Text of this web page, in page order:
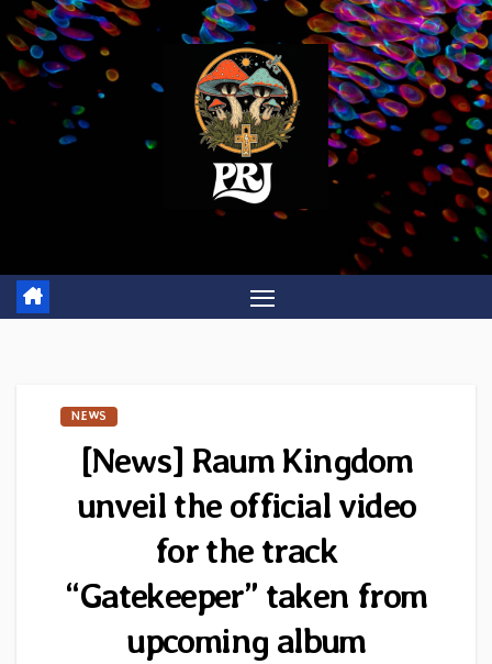
Skip
to
content
NEWS
[News] Raum Kingdom
unveil the official video
for the track
“Gatekeeper” taken from
upcoming album